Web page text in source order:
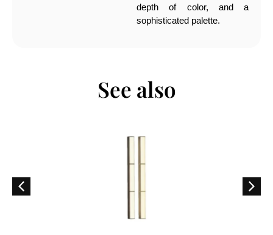
depth of color, and a
sophisticated palette.
See also